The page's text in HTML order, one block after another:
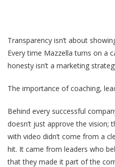
Transparency isn’t about
Every time Mazzella turns on a
honesty isn’t a marketing
The importance of coaching,
Behind every successful
doesn’t just approve the vision;
with video didn’t come from a
hit. It came from leaders who
that they made it part of the